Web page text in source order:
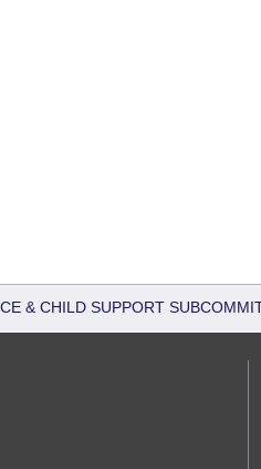
& CHILD SUPPORT